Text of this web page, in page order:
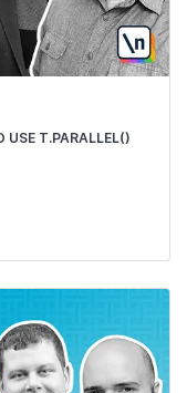
USE T.PARALLEL()